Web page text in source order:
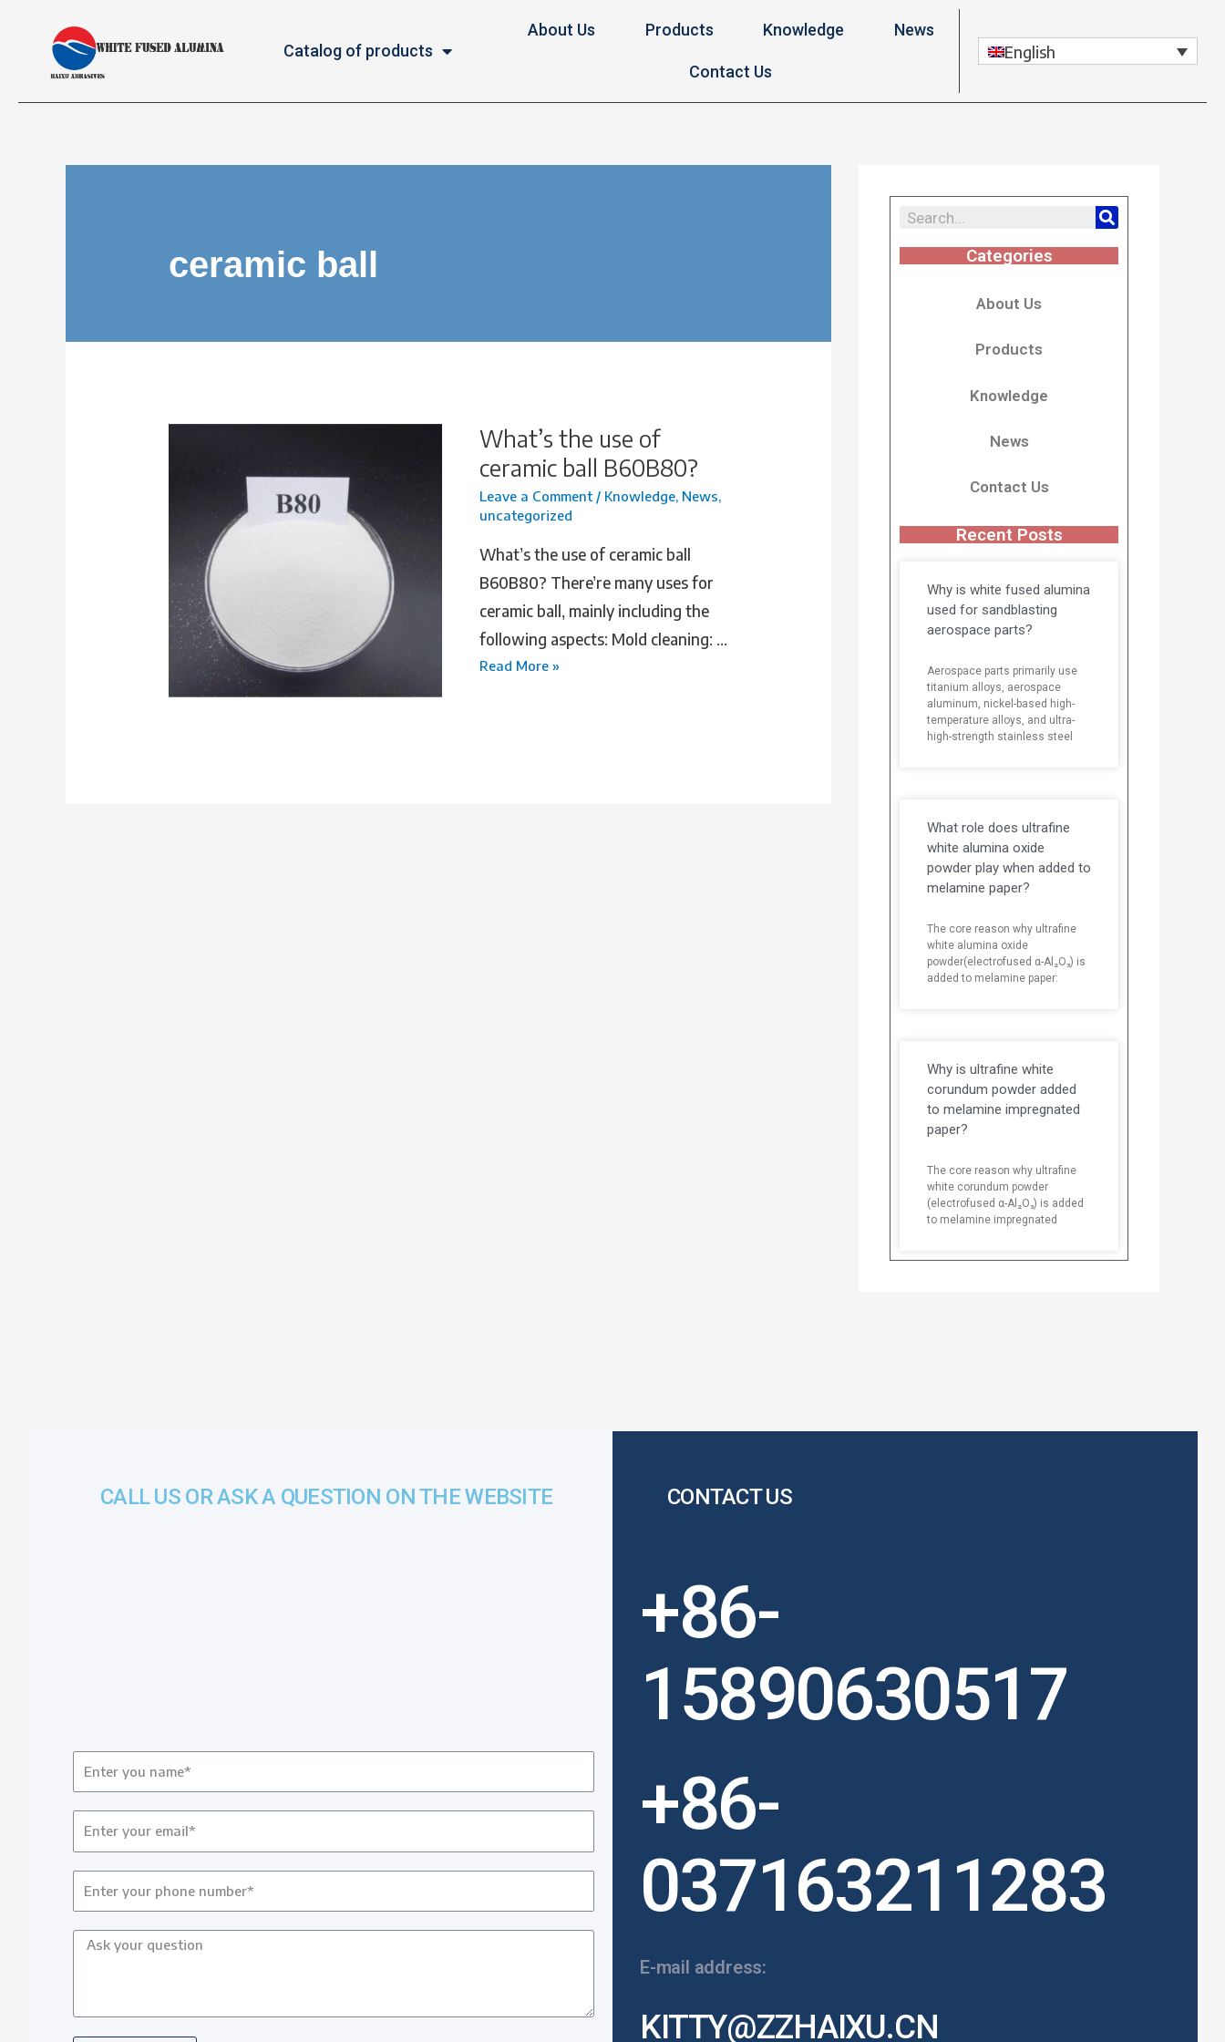
Catalog of products
About Us Products Knowledge News
Contact Us
English
ceramic ball
What’s the use of
ceramic ball B60B80?
Leave a Comment / Knowledge, News,
uncategorized
What’s the use of ceramic ball
B60B80? There’re many uses for
ceramic ball, mainly including the
following aspects: ‌Mold cleaning‌: …
Read More »
Categories
About Us
Products
Knowledge
News
Contact Us
Recent Posts
Why is white fused alumina
used for sandblasting
aerospace parts?
Aerospace parts primarily use
titanium alloys, aerospace
aluminum, nickel-based high-
temperature alloys, and ultra-
high-strength stainless steel
What role does ultrafine
white alumina oxide
powder play when added to
melamine paper?
The core reason why ultrafine
white alumina oxide
powder(electrofused α-Al₂O₃) is
added to melamine paper:
Why is ultrafine white
corundum powder added
to melamine impregnated
paper?
The core reason why ultrafine
white corundum powder
(electrofused α-Al₂O₃) is added
to melamine impregnated
CALL US OR ASK A QUESTION ON THE WEBSITE CONTACT US
+86-
15890630517
+86-
037163211283
E-mail address:
KITTY@ZZHAIXU.CN